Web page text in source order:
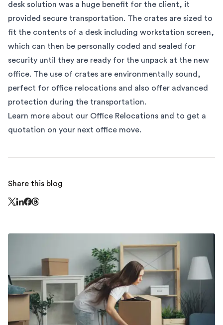
desk solution was a huge benefit for the client, it
provided secure transportation. The crates are sized to
fit the contents of a desk including workstation screen,
which can then be personally coded and sealed for
security until they are ready for the unpack at the new
office. The use of crates are environmentally sound,
perfect for office relocations and also offer advanced
protection during the transportation.
Learn more about our Office Relocations and to get a
quotation on your next office move.
Share this blog